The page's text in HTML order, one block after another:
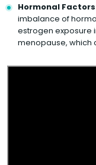
Hormonal
imbalance of
estrogen exposure
menopause, which